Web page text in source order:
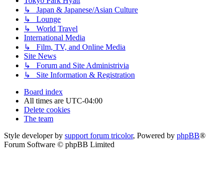
↳ Japan & Japanese/Asian Culture
↳ Lounge
↳ World Travel
International Media
↳ Film, TV, and Online Media
Site News
↳ Forum and Site Administrivia
↳ Site Information & Registration
Board index
All times are UTC-04:00
Delete cookies
The team
Style developer by support forum tricolor, Powered by phpBB®
Forum Software © phpBB Limited